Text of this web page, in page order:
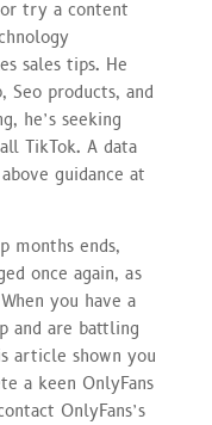
try a content
sales tips. He
products, and
he’s seeking
TikTok. A data
guidance at
months ends,
once again, as
you have a
and are battling
article shown you
a keen OnlyFans
OnlyFans’s